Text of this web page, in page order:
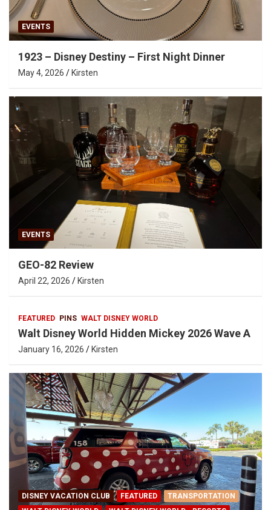
EVENTS
1923 – Disney Destiny – First Night Dinner
May 4, 2026 Kirsten
EVENTS
GEO-82 Review
April 22, 2026 Kirsten
FEATURED PINS WALT DISNEY WORLD
Walt Disney World Hidden Mickey 2026 Wave A
January 16, 2026 Kirsten
DISNEY VACATION CLUB FEATURED
TRANSPORTATION